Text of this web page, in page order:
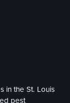
in the St. Louis
pest